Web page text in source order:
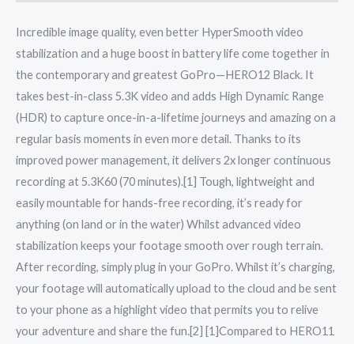
Incredible image quality, even better HyperSmooth video
stabilization and a huge boost in battery life come together in
the contemporary and greatest GoPro—HERO12 Black. It
takes best-in-class 5.3K video and adds High Dynamic Range
(HDR) to capture once-in-a-lifetime journeys and amazing on a
regular basis moments in even more detail. Thanks to its
improved power management, it delivers 2x longer continuous
recording at 5.3K60 (70 minutes).[1] Tough, lightweight and
easily mountable for hands-free recording, it’s ready for
anything (on land or in the water) Whilst advanced video
stabilization keeps your footage smooth over rough terrain.
After recording, simply plug in your GoPro. Whilst it’s charging,
your footage will automatically upload to the cloud and be sent
to your phone as a highlight video that permits you to relive
your adventure and share the fun.[2] [1]Compared to HERO11